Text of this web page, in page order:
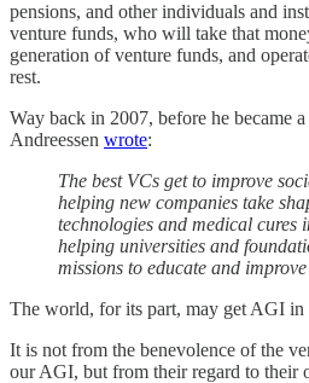
pensions, and other individuals and
venture funds, who will take that
generation of venture funds, and
rest.
Way back in 2007, before he became
Andreessen wrote:
The best VCs get to improve
helping new companies take
technologies and medical cures
helping universities and
missions to educate and improve
The world, for its part, may get AGI in
It is not from the benevolence of the
our AGI, but from their regard to their